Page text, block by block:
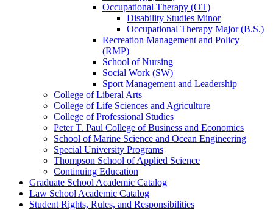
Occupational Therapy (OT)
Disability Studies Minor
Occupational Therapy Major (B.S.)
Recreation Management and Policy
(RMP)
School of Nursing
Social Work (SW)
Sport Management and Leadership
College of Liberal Arts
College of Life Sciences and Agriculture
College of Professional Studies
Peter T. Paul College of Business and Economics
School of Marine Science and Ocean Engineering
Special University Programs
Thompson School of Applied Science
Continuing Education
Graduate School Academic Catalog
Law School Academic Catalog
Student Rights, Rules, and Responsibilities